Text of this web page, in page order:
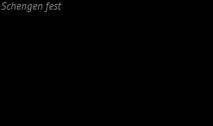
Schengen fest